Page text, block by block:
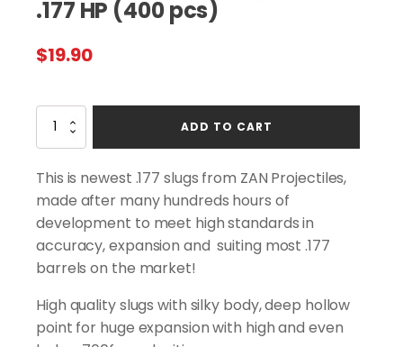
.177 HP (400 pcs)
$19.90
This is newest .177 slugs from ZAN Projectiles,
made after many hundreds hours of
development to meet high standards in
accuracy, expansion and suiting most .177
barrels on the market!
High quality slugs with silky body, deep hollow
point for huge expansion with high and even
ZAN
PROJECTILES
grain
.177
HP
(400
quantity
ADD TO CART